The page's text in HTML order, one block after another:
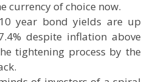
currency of choice now.
year bond yields are up
despite inflation above
tightening process by the